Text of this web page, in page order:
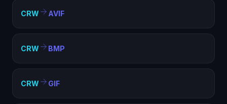
CRW AVIF
CRW BMP
CRW GIF